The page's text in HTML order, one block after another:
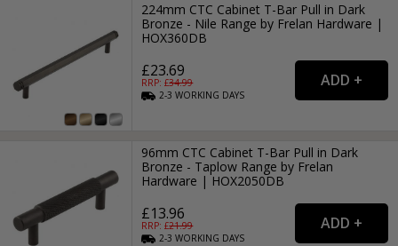
224mm CTC Cabinet T-Bar Pull in Dark
Bronze - Nile Range by Frelan Hardware |
HOX360DB
£23.69
RRP: £34.99
2-3WORKING DAYS
96mm CTC Cabinet T-Bar Pull in Dark
Bronze - Taplow Range by Frelan
Hardware | HOX2050DB
£13.96
RRP: £21.99
2-3WORKING DAYS